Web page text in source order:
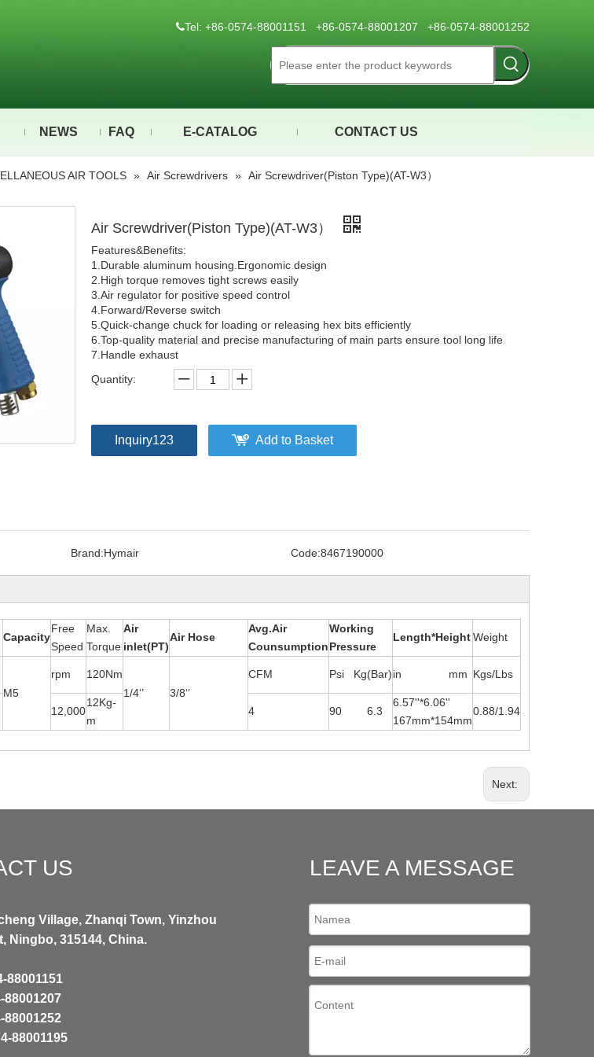
Tel: +86-0574-88001151 +86-0574-88001207 +86-0574-88001252
NEWS FAQ E-CATALOG CONTACT US
AIR TOOLS » Air Screwdrivers » Air Screwdriver(Piston Type)(AT-W3）
Air Screwdriver(Piston Type)(AT-W3）
Features&Benefits:
1.Durable aluminum housing.Ergonomic design
2.High torque removes tight screws easily
3.Air regulator for positive speed control
4.Forward/Reverse switch
5.Quick-change chuck for loading or releasing hex bits efficiently
6.Top-quality material and precise manufacturing of main parts ensure tool long life
7.Handle exhaust
Quantity:
Inquiry123 Add to Basket
Brand:Hymair Code:8467190000
Capacity
Free
Speed
Max.
Torque
Air
inlet(PT)
Air Hose
Avg.Air
Counsumption
Working
Pressure
Length*HeightWeight
M5
rpm
120Nm
1/4‘’
3/8‘’
CFM Psi Kg(Bar)in mm Kgs/Lbs
12,000
12Kg-
m
4 90 6.3
6.57''*6.06''
167mm*154mm
0.88/1.94
Next:
US
Village, Zhanqi Town, Yinzhou
315144, China.
88001151
88001195
LEAVE A MESSAGE